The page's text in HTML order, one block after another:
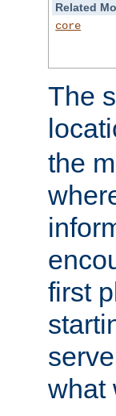
Related
core
The
the
first
what